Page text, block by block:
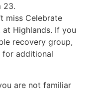
23.
miss Celebrate
at Highlands. If you
recovery group,
for additional
are not familiar